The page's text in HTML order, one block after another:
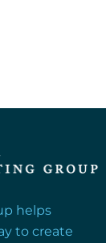
helps
to create